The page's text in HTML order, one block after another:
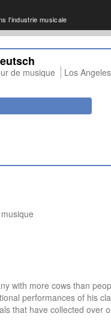
l'industrie musicale
de musique Los Angeles
with more cows than
performances of his
that have collected over